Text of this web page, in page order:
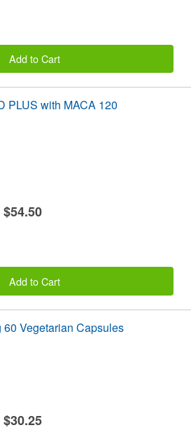
Add to Cart
PLUS with MACA 120
$54.50
Add to Cart
Vegetarian Capsules
$30.25